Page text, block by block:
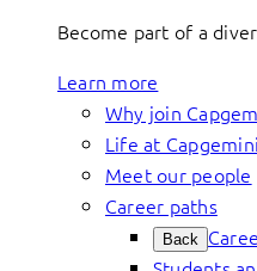
Become part of a
Learn more
Why join
Life at Capgemini
Meet our people
Career paths
Back